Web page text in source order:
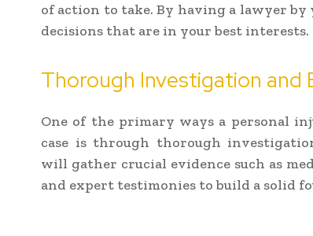
of action to take. By having a lawyer by
decisions that are in your best interests.
Thorough Investigation and
One of the primary ways a personal
case is through thorough
will gather crucial evidence such as
and expert testimonies to build a solid